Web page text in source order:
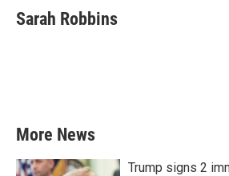
Sarah Robbins
More News
Trump signs 2